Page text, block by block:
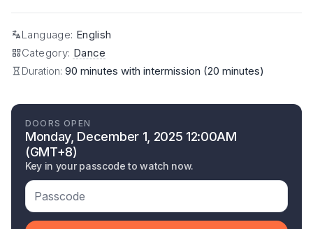
Language: English
Category: Dance
Duration: 90 minutes with intermission (20 minutes)
DOORS OPEN
Monday, December 1, 2025 12:00AM
(GMT+8)
Key in your passcode to watch now.